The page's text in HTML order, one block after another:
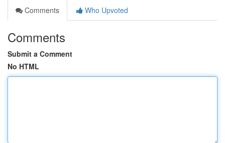
Comments
Who Upvoted
Comments
Submit a Comment
No HTML